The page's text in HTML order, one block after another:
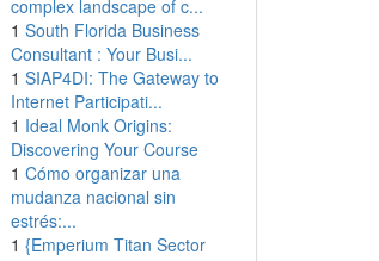
complex landscape of c...
1 South Florida Business
Consultant : Your Busi...
1 SIAP4DI: The Gateway to
Internet Participati...
1 Ideal Monk Origins:
Discovering Your Course
1 Cómo organizar una
mudanza nacional sin
estrés:...
1 {Emperium Titan Sector